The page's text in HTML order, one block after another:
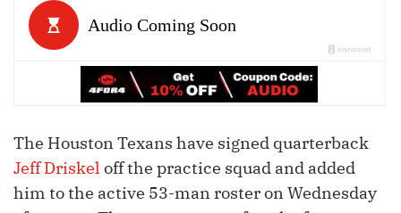
The Houston Texans have signed quarterback
Jeff Driskel off the practice squad and added
him to the active 53-man roster on Wednesday